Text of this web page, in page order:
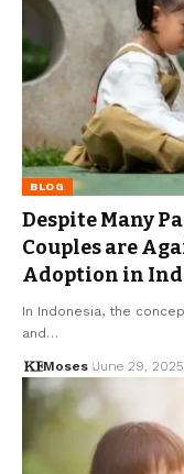
BLOG
Despite Many
Couples are
Adoption in
In Indonesia, the
and…
Moses June 29, 2025